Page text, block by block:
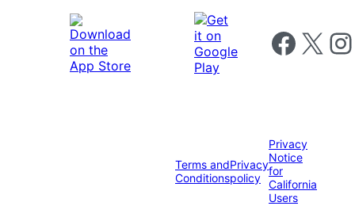
Follow us on
Follow us on X
Terms and
Conditions
Privacy
policy
Privacy
Notice
for
California
Users